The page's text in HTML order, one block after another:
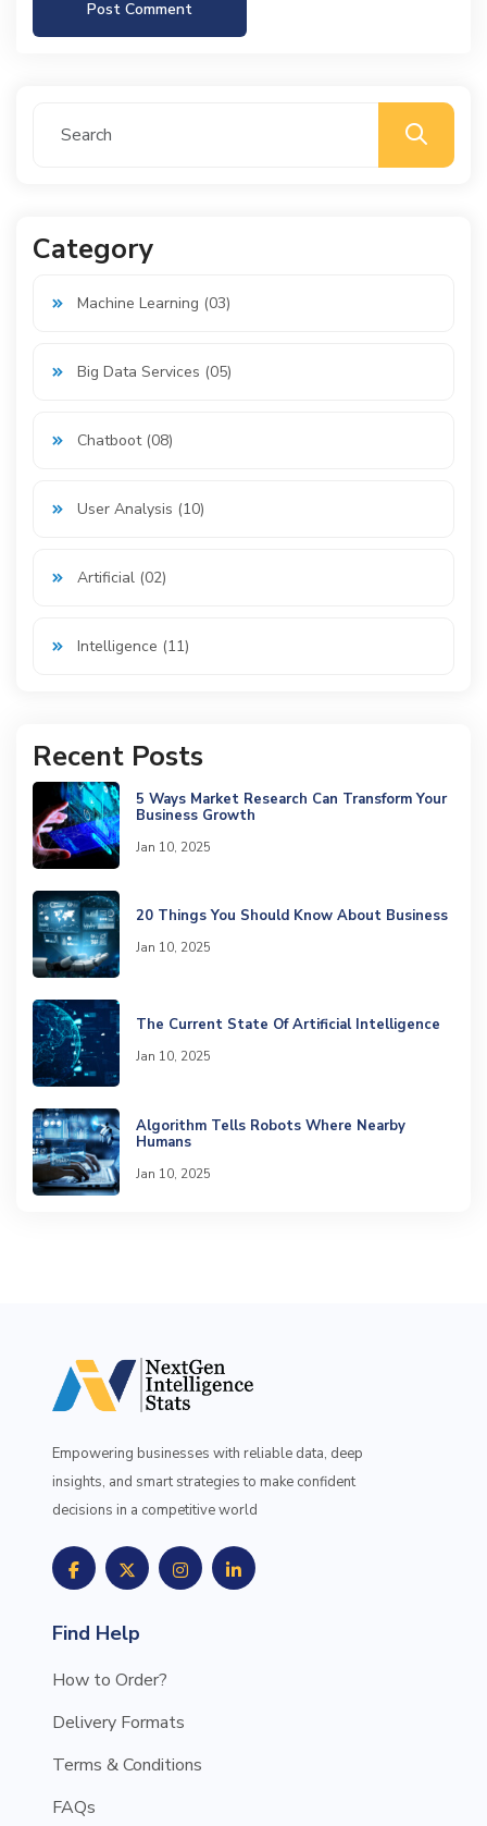
Post Comment
Category
Machine Learning (03)
Big Data Services (05)
Chatboot (08)
User Analysis (10)
Artificial (02)
Intelligence (11)
Recent Posts
5 Ways Market Research Can Transform Your
Business Growth
Jan 10, 2025
20 Things You Should Know About Business
Jan 10, 2025
The Current State Of Artificial Intelligence
Jan 10, 2025
Algorithm Tells Robots Where Nearby
Humans
Jan 10, 2025
Empowering businesses with reliable data, deep
insights, and smart strategies to make confident
decisions in a competitive world
Find Help
How to Order?
Delivery Formats
Terms & Conditions
FAQs